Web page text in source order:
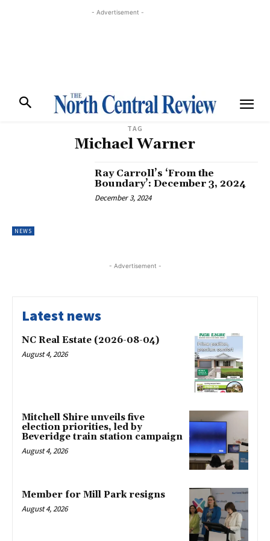
- Advertisement -
TAG
Michael Warner
NEWS
Ray Carroll’s ‘From the
Boundary’: December 3, 2024
December 3, 2024
- Advertisement -
Latest news
NC Real Estate (2026-08-04)
August 4, 2026
Mitchell Shire unveils five
election priorities, led by
Beveridge train station campaign
August 4, 2026
Member for Mill Park resigns
August 4, 2026